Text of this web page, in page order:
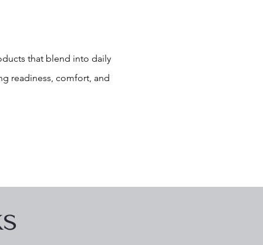
that blend into daily
readiness, comfort, and